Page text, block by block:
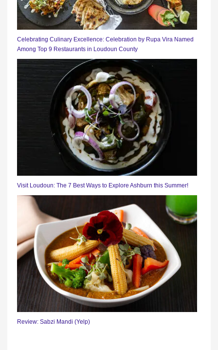
Celebrating Culinary Excellence: Celebration by Rupa Vira Named
Among Top 9 Restaurants in Loudoun County
Visit Loudoun: The 7 Best Ways to Explore Ashburn this Summer!
Review: Sabzi Mandi (Yelp)